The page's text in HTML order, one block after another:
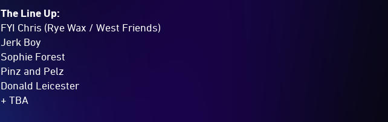
The Line Up:
FYI Chris (Rye Wax / West Friends)
Jerk Boy
Sophie Forest
Pinz and Pelz
Donald Leicester
+ TBA